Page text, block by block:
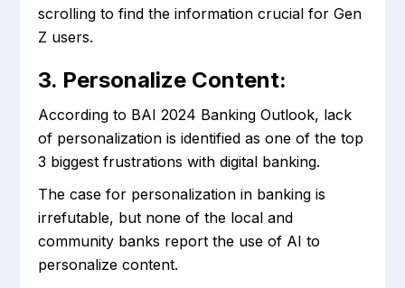
scrolling to find the information crucial for Gen
Z users.
3. Personalize Content:
According to BAI 2024 Banking Outlook, lack
of personalization is identified as one of the top
3 biggest frustrations with digital banking.
The case for personalization in banking is
irrefutable, but none of the local and
community banks report the use of AI to
personalize content.